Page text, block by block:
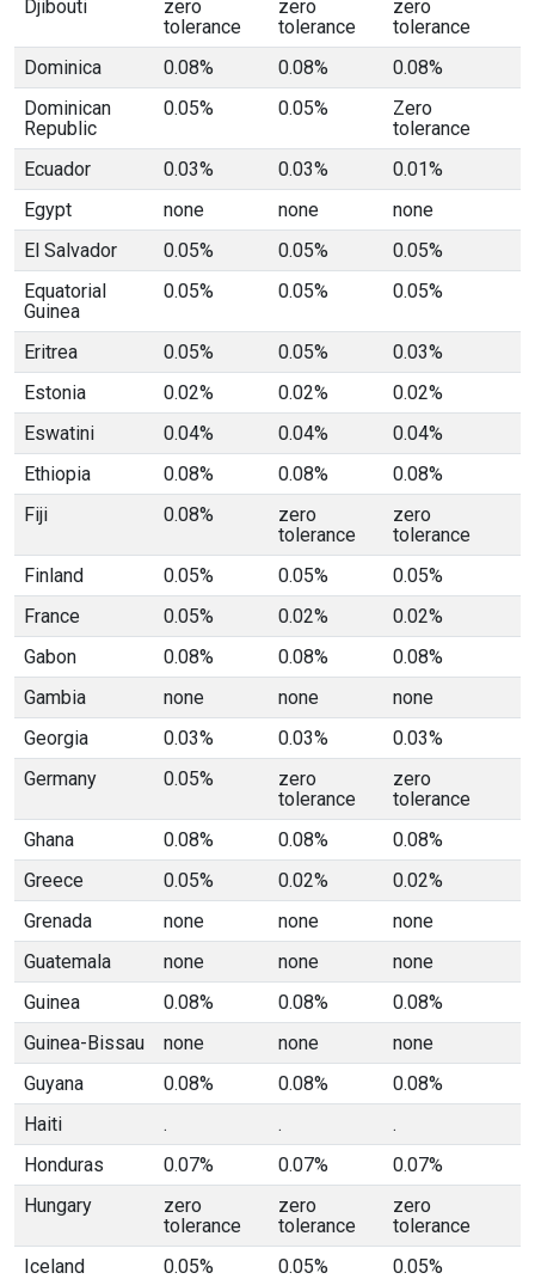
Djibouti
zero
tolerance
zero
tolerance
zero
tolerance
Dominica
0.08% 0.08%
0.08%
Dominican
Republic
0.05% 0.05%
Zero
tolerance
Ecuador
0.03% 0.03%
0.01%
Egypt
none none
none
El Salvador
0.05% 0.05%
0.05%
Equatorial
Guinea
0.05% 0.05% 0.05%
Eritrea 0.05% 0.05%
0.03%
Estonia
0.02% 0.02%
0.02%
Eswatini
0.04% 0.04%
0.04%
Ethiopia
0.08% 0.08%
0.08%
Fiji
0.08%
zero
tolerance
zero
tolerance
Finland
0.05% 0.05%
0.05%
France
0.05% 0.02%
0.02%
Gabon
0.08% 0.08%
0.08%
Gambia
none none
none
Georgia
0.03% 0.03%
0.03%
Germany
0.05%
zero
tolerance
zero
tolerance
Ghana
0.08% 0.08%
0.08%
Greece
0.05% 0.02%
0.02%
Grenada
none none
none
Guatemala
none none
none
Guinea
0.08% 0.08%
0.08%
Guinea-Bissau
none none
none
Guyana
0.08% 0.08%
0.08%
Haiti
. .
.
Honduras
0.07% 0.07%
0.07%
Hungary
zero
tolerance
zero
tolerance
zero
tolerance
Iceland
0.05% 0.05%
0.05%